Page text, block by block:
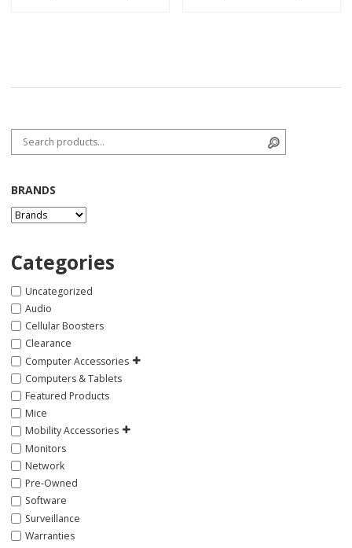
Search for:
BRANDS
Categories
Uncategorized
Audio
Cellular Boosters
Clearance
Computer Accessories
Computers & Tablets
Featured Products
Mice
Mobility Accessories
Monitors
Network
Pre-Owned
Software
Surveillance
Warranties